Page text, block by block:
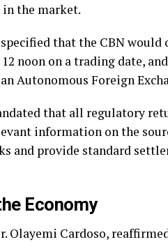
in the market.
that the CBN
noon on a trading date,
Autonomous Foreign
that all regulatory
information on the
and provide standard
Economy
Olayemi Cardoso,